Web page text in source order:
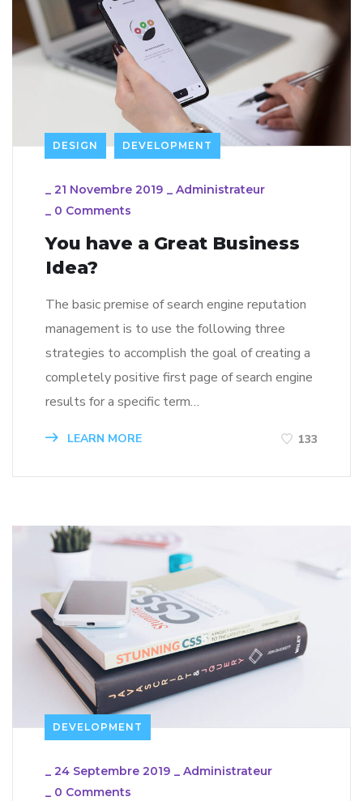
DESIGN DEVELOPMENT
_ 21 Novembre 2019 _ Administrateur
_ 0 Comments
You have a Great Business
Idea?
The basic premise of search engine reputation
management is to use the following three
strategies to accomplish the goal of creating a
completely positive first page of search engine
results for a specific term…
LEARN MORE 133
DEVELOPMENT
_ 24 Septembre 2019 _ Administrateur
_ 0 Comments